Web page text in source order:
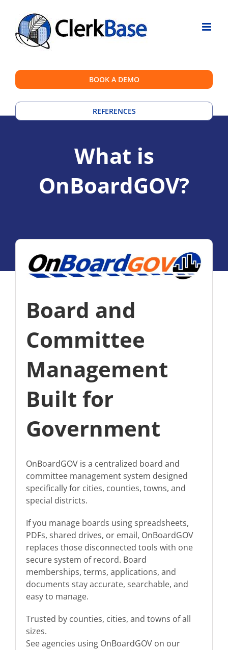
content
BOOK A DEMO
REFERENCES
What is
OnBoardGOV?
Board and
Committee
Management
Built for
Government
OnBoardGOV is a centralized board and
committee management system designed
specifically for cities, counties, towns, and
special districts.
If you manage boards using spreadsheets,
PDFs, shared drives, or email, OnBoardGOV
replaces those disconnected tools with one
secure system of record. Board
memberships, terms, applications, and
documents stay accurate, searchable, and
easy to manage.
Trusted by counties, cities, and towns of all
sizes.
See agencies using OnBoardGOV on our